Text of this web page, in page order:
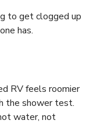
to get clogged up
has.
RV feels roomier
the shower test.
water, not